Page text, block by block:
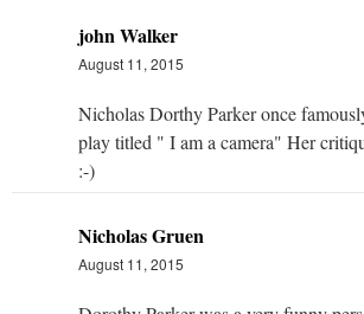
john Walker
August 11, 2015
Nicholas Dorthy Parker once
play titled " I am a camera" Her
:-)
Nicholas Gruen
August 11, 2015